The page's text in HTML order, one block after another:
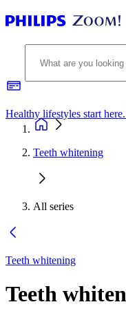
Healthy lifestyles start
Teeth whitening
All series
Teeth whitening
Teeth